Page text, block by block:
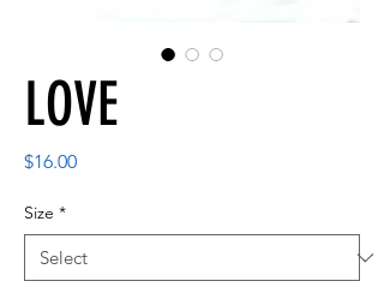
LOVE
$16.00Price
Size *